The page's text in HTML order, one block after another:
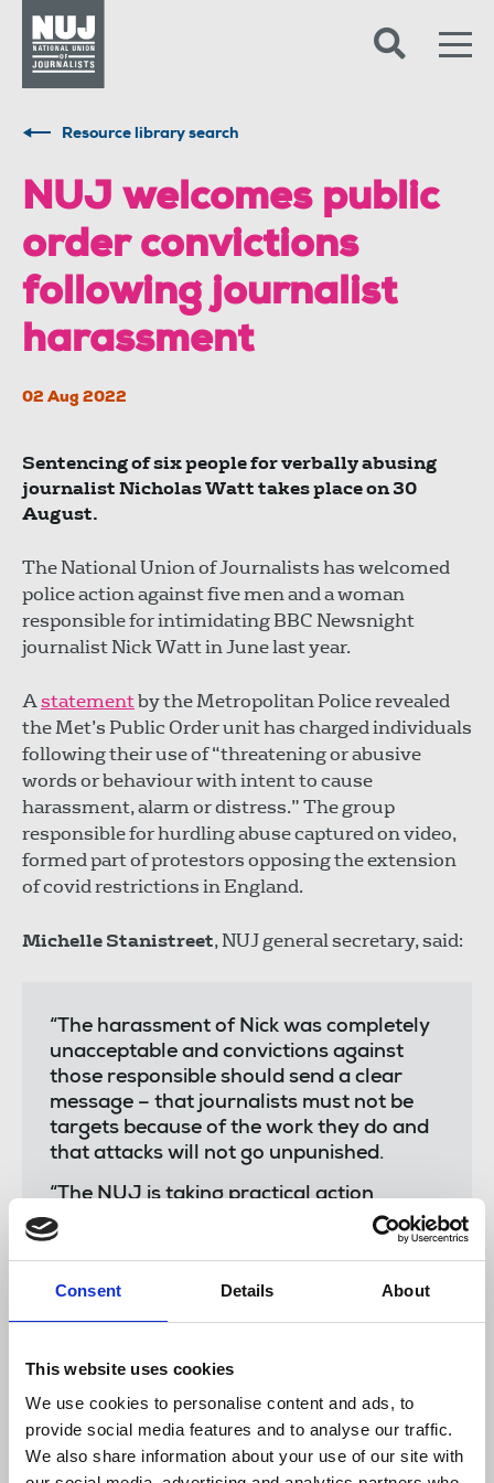
Consent Details About
This website uses cookies
We use cookies to personalise content and ads, to
provide social media features and to analyse our traffic.
We also share information about your use of our site with
Resource library search
NUJ welcomes public
order convictions
following journalist
harassment
02 Aug 2022
Sentencing of six people for verbally abusing
journalist Nicholas Watt takes place on 30
August.
The National Union of Journalists has welcomed
police action against five men and a woman
responsible for intimidating BBC Newsnight
journalist Nick Watt in June last year.
Astatementby the Metropolitan Police revealed
the Met’s Public Order unit has charged individuals
following their use of “threatening or abusive
words or behaviour with intent to cause
harassment, alarm or distress.” The group
responsible for hurdling abuse captured on video,
formed part of protestors opposing the extension
of covid restrictions in England.
Michelle Stanistreet, NUJ general secretary, said:
“The harassment of Nick was completely
unacceptable and convictions against
those responsible should send a clear
message – that journalists must not be
targets because of the work they do and
that attacks will not go unpunished.
“The NUJ is taking practical action
through its seat on the National
Committee for the Safety of Journalists,
address attacks against press freedom
through online and in-person abuse.”
Detective Constable James Harold, said: